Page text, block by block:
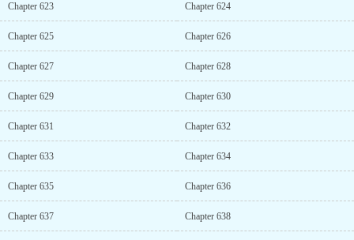
Chapter 623 Chapter 624
Chapter 625 Chapter 626
Chapter 627 Chapter 628
Chapter 629 Chapter 630
Chapter 631 Chapter 632
Chapter 633 Chapter 634
Chapter 635 Chapter 636
Chapter 637 Chapter 638